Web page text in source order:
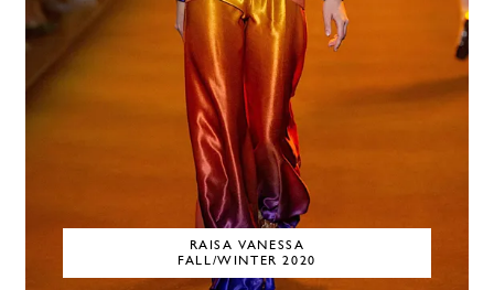
RAISA VANESSA
FALL/WINTER 2020